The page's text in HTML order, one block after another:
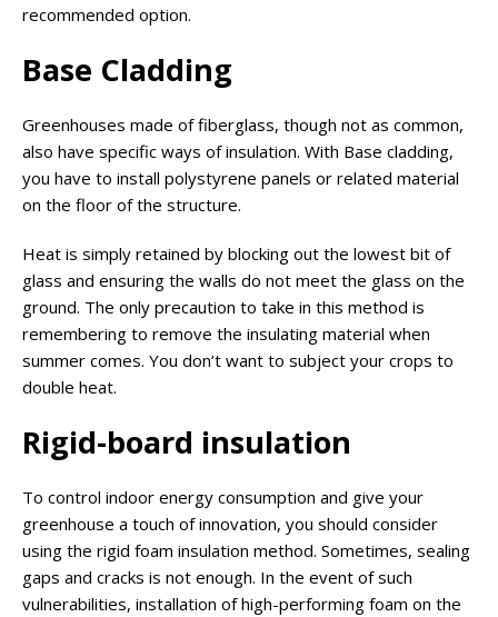
recommended option.
Base Cladding
Greenhouses made of fiberglass, though not as common,
also have specific ways of insulation. With Base cladding,
you have to install polystyrene panels or related material
on the floor of the structure.
Heat is simply retained by blocking out the lowest bit of
glass and ensuring the walls do not meet the glass on the
ground. The only precaution to take in this method is
remembering to remove the insulating material when
summer comes. You don’t want to subject your crops to
double heat.
Rigid-board insulation
To control indoor energy consumption and give your
greenhouse a touch of innovation, you should consider
using the rigid foam insulation method. Sometimes, sealing
gaps and cracks is not enough. In the event of such
vulnerabilities, installation of high-performing foam on the